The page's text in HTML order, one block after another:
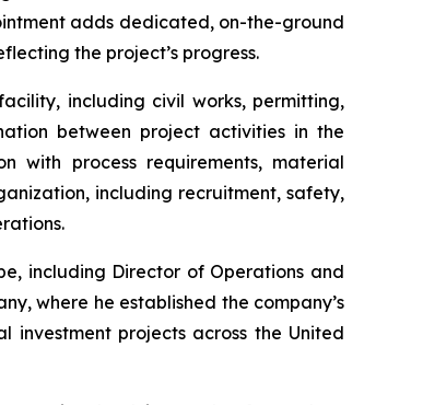
adds dedicated, on-the-ground
the project’s progress.
including civil works, permitting,
between project activities in the
with process requirements, material
including recruitment, safety,
including Director of Operations and
where he established the company’s
projects across the United